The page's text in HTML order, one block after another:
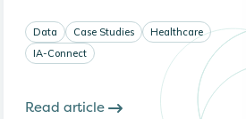
Data Case Studies
Healthcare
IA-Connect
Read article